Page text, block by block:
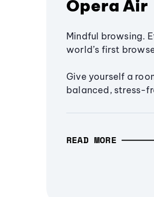
Opera Air
Mindful browsing.
world’s first
Give yourself a
balanced, stress-
READ MORE